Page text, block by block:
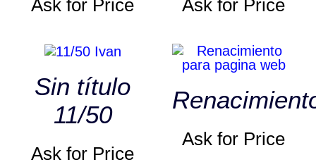
Ask for Price Ask for Price
Sin título
11/50
Ask for Price
Ask for Price